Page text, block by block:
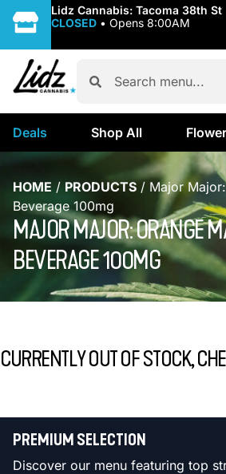
Lidz Cannabis: Tacoma 38th St
CLOSED • Opens 8:00AM
Deals Shop All Flower
HOME / PRODUCTS / Major
Beverage 100mg
MAJOR MAJOR: ORANGE
BEVERAGE 100MG
CURRENTLY OUT OF STOCK,
PREMIUM SELECTION
Discover our menu featuring top